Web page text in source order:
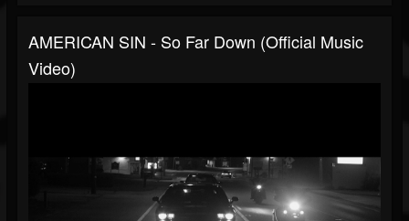
AMERICAN SIN - So Far Down (Official Music
Video)